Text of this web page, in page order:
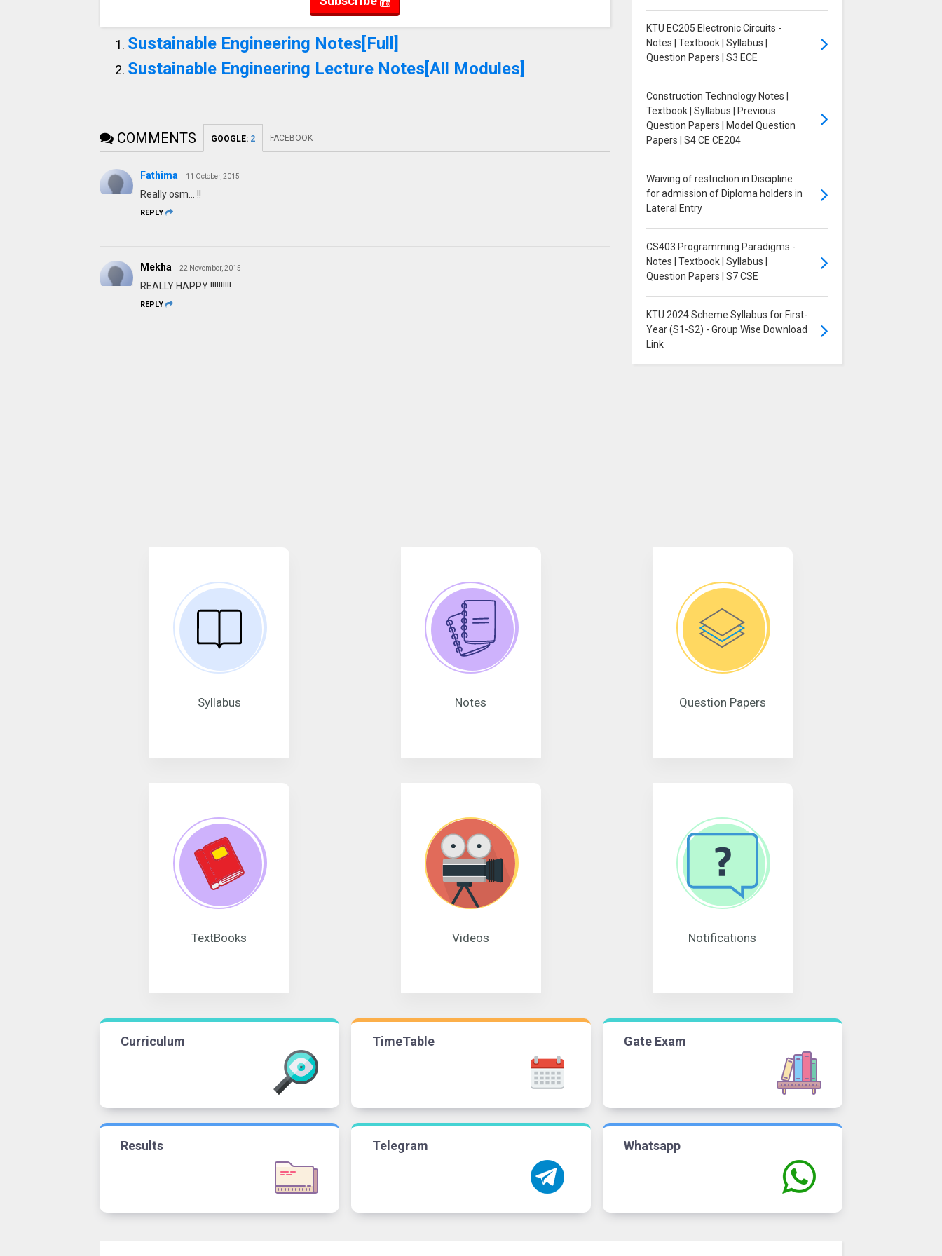
Sustainable Engineering Notes[Full]
Sustainable Engineering Lecture Notes[All Modules]
COMMENTS GOOGLE: 2 FACEBOOK
Fathima 11 October, 2015
Really osm... !!
REPLY
Mekha 22 November, 2015
REALLY HAPPY !!!!!!!!!!
REPLY
KTU EC205 Electronic Circuits -
Notes | Textbook | Syllabus |
Question Papers | S3 ECE
Construction Technology Notes |
Textbook | Syllabus | Previous
Question Papers | Model Question
Papers | S4 CE CE204
Waiving of restriction in Discipline
for admission of Diploma holders in
Lateral Entry
CS403 Programming Paradigms -
Notes | Textbook | Syllabus |
Question Papers | S7 CSE
KTU 2024 Scheme Syllabus for First-
Year (S1-S2) - Group Wise Download
Link
Syllabus Notes Question Papers
TextBooks Videos Notifications
Curriculum TimeTable Gate Exam
Results Telegram Whatsapp